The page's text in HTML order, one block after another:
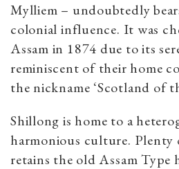
Mylliem – undoubtedly
colonial influence. It was
Assam in 1874 due to its
reminiscent of their home
the nickname ‘Scotland of
Shillong is home to a
harmonious culture. Plenty
retains the old Assam Type